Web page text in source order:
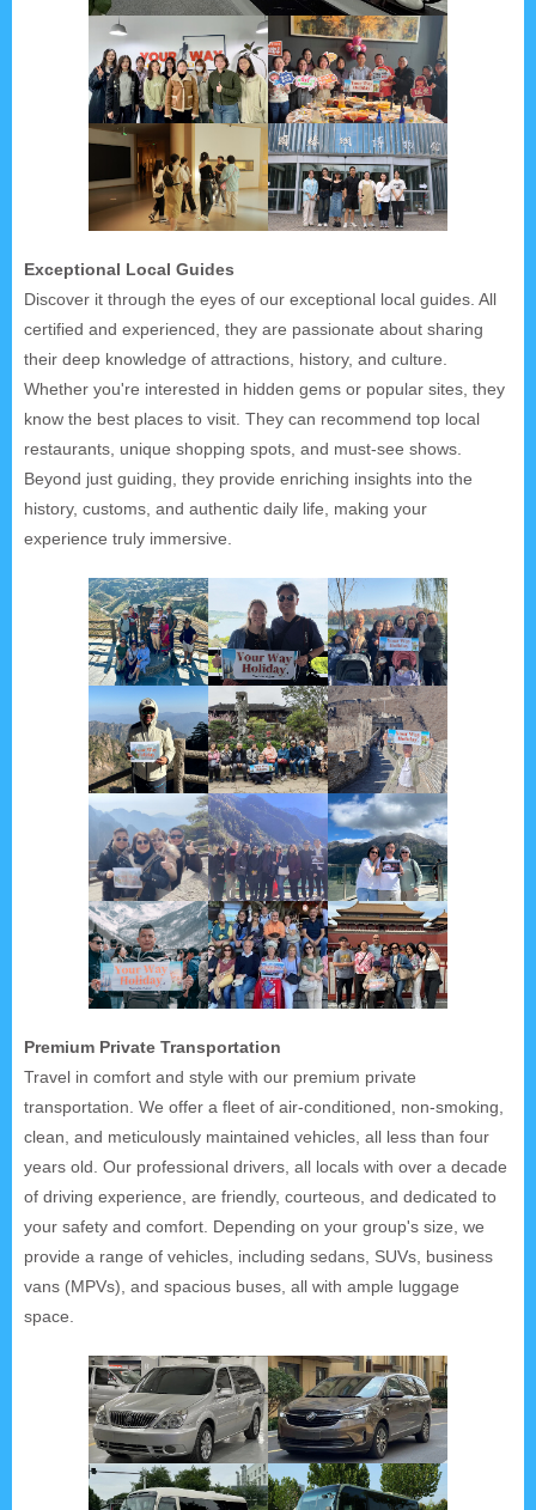
Exceptional Local Guides
Discover it through the eyes of our exceptional local guides. All
certified and experienced, they are passionate about sharing
their deep knowledge of attractions, history, and culture.
Whether you're interested in hidden gems or popular sites, they
know the best places to visit. They can recommend top local
restaurants, unique shopping spots, and must-see shows.
Beyond just guiding, they provide enriching insights into the
history, customs, and authentic daily life, making your
experience truly immersive.
Premium Private Transportation
Travel in comfort and style with our premium private
transportation. We offer a fleet of air-conditioned, non-smoking,
clean, and meticulously maintained vehicles, all less than four
years old. Our professional drivers, all locals with over a decade
of driving experience, are friendly, courteous, and dedicated to
your safety and comfort. Depending on your group's size, we
provide a range of vehicles, including sedans, SUVs, business
vans (MPVs), and spacious buses, all with ample luggage
space.